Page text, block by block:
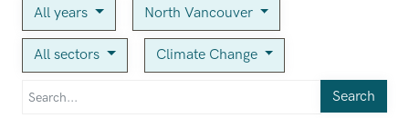
All years North Vancouver
All sectors Climate Change
Search